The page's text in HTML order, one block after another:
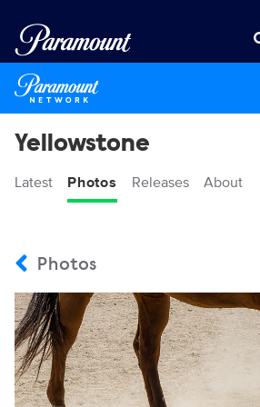
Yellowstone
Latest Photos Releases About
Photos